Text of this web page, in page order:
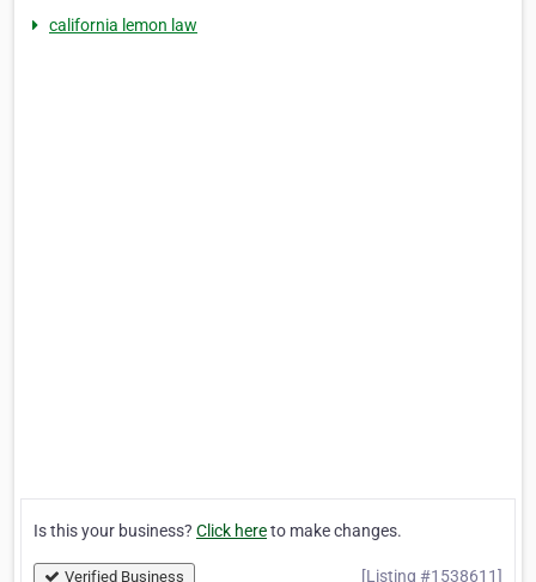
california lemon law
Is this your business? Click hereto make changes.
Verified Business [Listing #1538611]